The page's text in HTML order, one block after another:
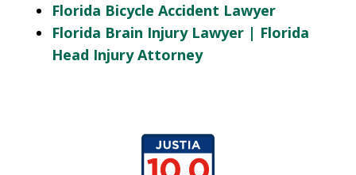
Florida Bicycle Accident Lawyer
Florida Brain Injury Lawyer | Florida
Head Injury Attorney